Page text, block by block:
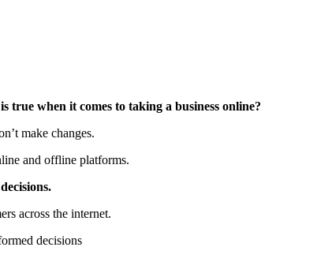
true when it comes to taking a business online?
make changes.
and offline platforms.
across the internet.
decisions